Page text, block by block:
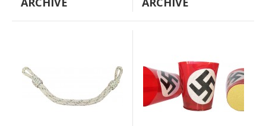
version